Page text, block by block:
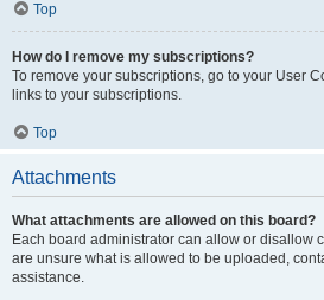
Top
How do I remove my subscriptions?
To remove your subscriptions, go to your User
links to your subscriptions.
Top
Attachments
What attachments are allowed on this board?
Each board administrator can allow or disallow
are unsure what is allowed to be uploaded,
assistance.